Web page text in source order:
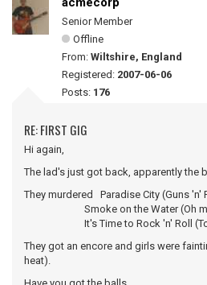
Senior Member
Offline
From: Wiltshire, England
Registered: 2007-06-06
Posts: 176
RE: FIRST GIG
Hi again,
The lad's just got back, apparently the
They murdered Paradise City (Guns 'n'
Smoke on the Water (Oh my
It's Time to Rock 'n' Roll
They got an encore and girls were
heat).